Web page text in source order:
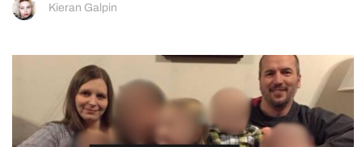
Kieran Galpin